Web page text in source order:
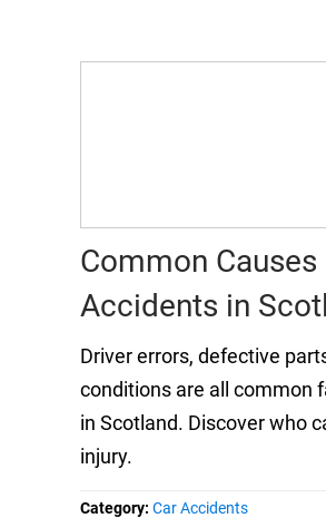
Common Causes
Accidents in
Driver errors, defective
conditions are all common
in Scotland. Discover who
injury.
Category: Car Accidents